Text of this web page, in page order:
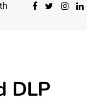
DLP